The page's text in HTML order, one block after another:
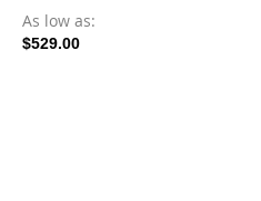
As low as
$529.00